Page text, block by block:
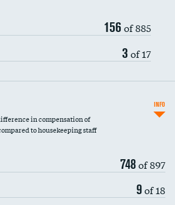
156 of 885
3 of 17
in compensation of
to housekeeping staff
748of 897
9of 18
INFO